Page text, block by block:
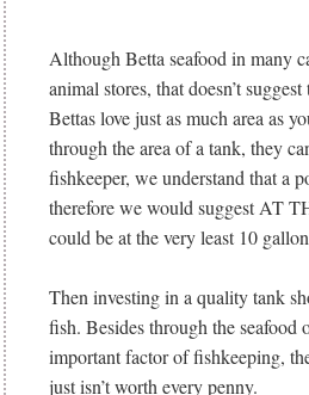
Although Betta seafood in many
animal stores, that doesn’t
Bettas love just as much area as
through the area of a tank, they
fishkeeper, we understand that a
therefore we would suggest AT
could be at the very least 10
Then investing in a quality tank
fish. Besides through the seafood
important factor of fishkeeping,
just isn’t worth every penny.